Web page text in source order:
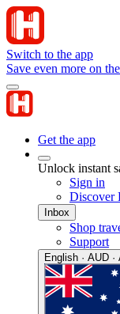
Switch to the app
Save even more on
Get the app
Unlock instant
Sign in
Discover
Inbox
Shop
Support
English · AUD ·